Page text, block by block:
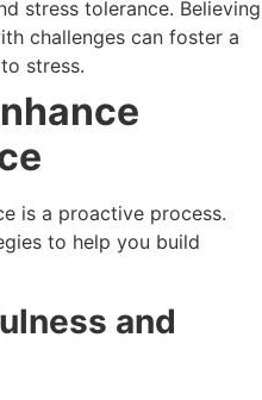
stress tolerance. Believing
challenges can foster a
stress.
is a proactive process.
to help you build
and